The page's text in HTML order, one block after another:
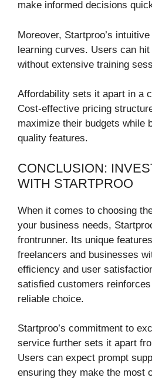
make informed decisions
Moreover, Startproo’s
learning curves. Users can
without extensive training
Affordability sets it apart in a
Cost-effective pricing
maximize their budgets while
quality features.
CONCLUSION:
WITH STARTPROO
When it comes to choosing
your business needs,
frontrunner. Its unique
freelancers and businesses
efficiency and user
satisfied customers
reliable choice.
Startproo’s commitment to
service further sets it apart
Users can expect prompt
ensuring they make the most